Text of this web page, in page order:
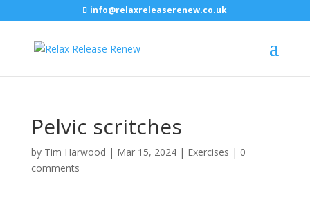
info@relaxreleaserenew.co.uk
Pelvic scritches
by Tim Harwood | Mar 15, 2024| Exercises | 0
comments